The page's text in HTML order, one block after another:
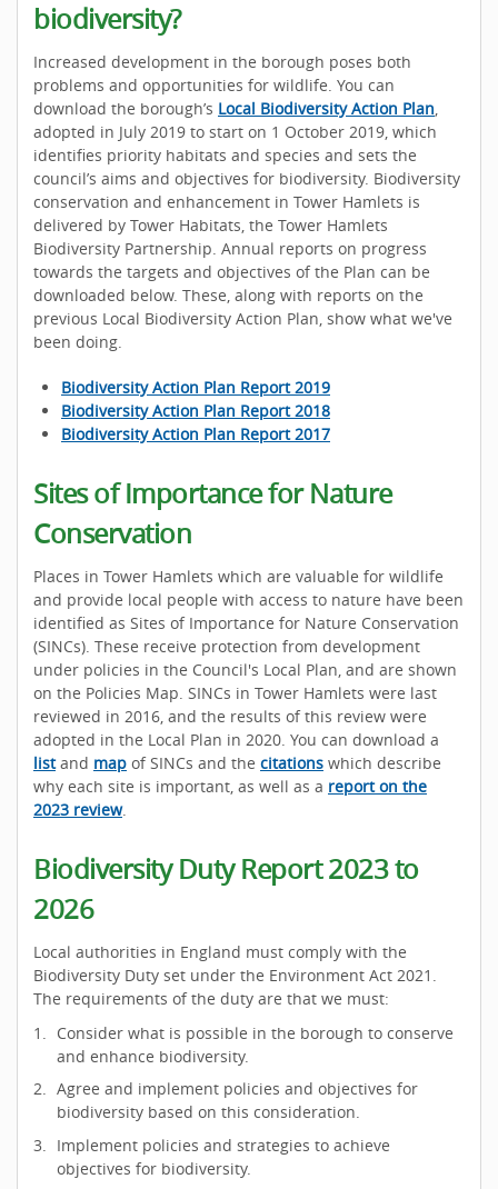
biodiversity?
Increased development in the borough poses both
problems and opportunities for wildlife. You can
download the borough’s Local Biodiversity Action Plan,
adopted in July 2019 to start on 1 October 2019, which
identifies priority habitats and species and sets the
council’s aims and objectives for biodiversity. Biodiversity
conservation and enhancement in Tower Hamlets is
delivered by Tower Habitats, the Tower Hamlets
Biodiversity Partnership. Annual reports on progress
towards the targets and objectives of the Plan can be
downloaded below. These, along with reports on the
previous Local Biodiversity Action Plan, show what we've
been doing.
Biodiversity Action Plan Report 2019
Biodiversity Action Plan Report 2018
Biodiversity Action Plan Report 2017
Sites of Importance for Nature
Conservation
Places in Tower Hamlets which are valuable for wildlife
and provide local people with access to nature have been
identified as Sites of Importance for Nature Conservation
(SINCs). These receive protection from development
under policies in the Council's Local Plan, and are shown
on the Policies Map. SINCs in Tower Hamlets were last
reviewed in 2016, and the results of this review were
adopted in the Local Plan in 2020. You can download a
listand map of SINCs and the citations which describe
why each site is important, as well as a report on the
2023 review.
Biodiversity Duty Report 2023 to
2026
Local authorities in England must comply with the
Biodiversity Duty set under the Environment Act 2021.
The requirements of the duty are that we must:
Consider what is possible in the borough to conserve
and enhance biodiversity.
Agree and implement policies and objectives for
biodiversity based on this consideration.
Implement policies and strategies to achieve
objectives for biodiversity.